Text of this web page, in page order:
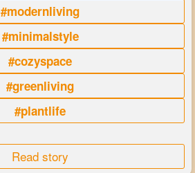
#modernliving
#minimalstyle
#cozyspace
#greenliving
#plantlife
Read story